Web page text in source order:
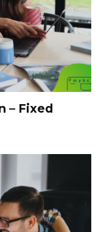
– Fixed